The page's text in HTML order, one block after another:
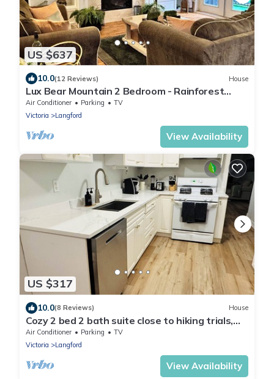
US $637
10.0(12 Reviews) House
Lux Bear Mountain 2 Bedroom - Rainforest
View - Vacation Home, Sleeps 4
Air Conditioner Parking
TV
Victoria
Langford
View Availability
US $317
10.0(8 Reviews) House
Cozy 2 bed 2 bath suite close to hiking trials,
short drive to Victoria downtown
Air Conditioner Parking
TV
Victoria
Langford
View Availability